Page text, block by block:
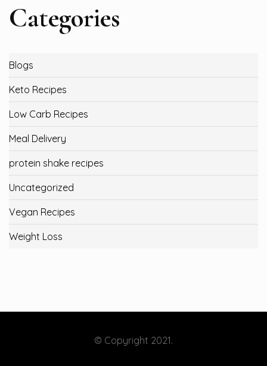
Categories
Blogs
Keto Recipes
Low Carb Recipes
Meal Delivery
protein shake recipes
Uncategorized
Vegan Recipes
Weight Loss
© Copyright 2021.